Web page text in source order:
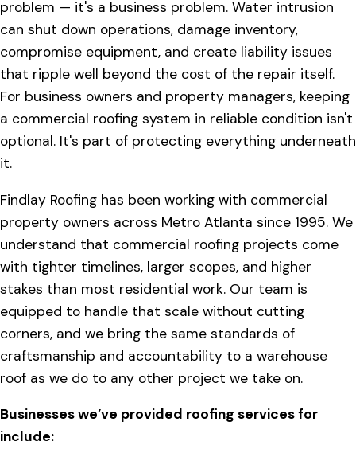
problem — it's a business problem. Water intrusion
can shut down operations, damage inventory,
compromise equipment, and create liability issues
that ripple well beyond the cost of the repair itself.
For business owners and property managers, keeping
a commercial roofing system in reliable condition isn't
optional. It's part of protecting everything underneath
it.
Findlay Roofing has been working with commercial
property owners across Metro Atlanta since 1995. We
understand that commercial roofing projects come
with tighter timelines, larger scopes, and higher
stakes than most residential work. Our team is
equipped to handle that scale without cutting
corners, and we bring the same standards of
craftsmanship and accountability to a warehouse
roof as we do to any other project we take on.
Businesses we’ve provided roofing services for
include: